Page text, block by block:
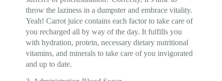
throw the laziness in a dumpster and embrace vitality.
Yeah! Carrot juice contains each factor to take care of
you recharged all by way of the day. It fulfills you
with hydration, protein, necessary dietary nutritional
vitamins, and minerals to take care of you invigorated
and up to date.